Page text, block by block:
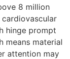
8 million
hinge prompt
means material
attention may